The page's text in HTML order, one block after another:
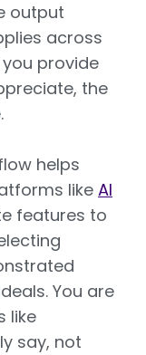
output
across
provide
the
helps
like AI
features to
You are
like
say, not